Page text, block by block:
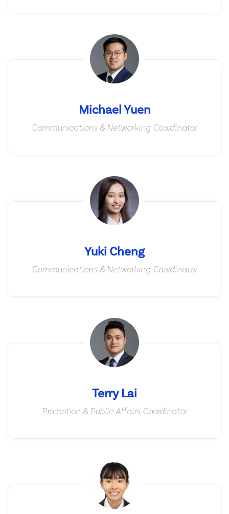
Michael Yuen
Communications & Networking Coordinator
Yuki Cheng
Communications & Networking Coordinator
Terry Lai
Promotion & Public Affairs Coordinator